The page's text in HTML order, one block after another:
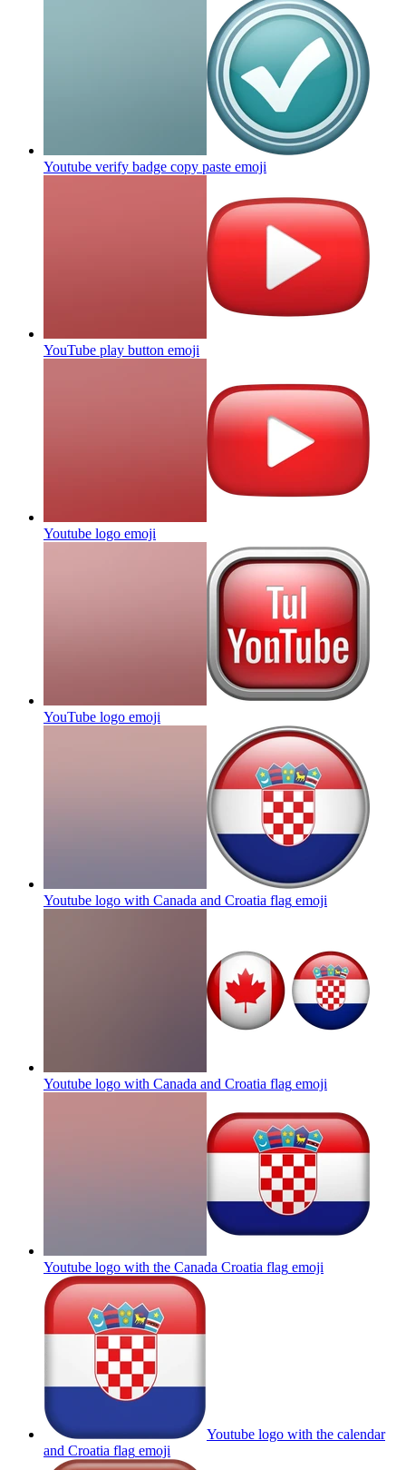
Youtube verify badge copy paste emoji
YouTube play button emoji
Youtube logo emoji
YouTube logo emoji
Youtube logo with Canada and Croatia flag emoji
Youtube logo with Canada and Croatia flag emoji
Youtube logo with the Canada Croatia flag emoji
Youtube logo with the calendar
and Croatia flag emoji